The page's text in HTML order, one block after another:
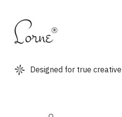
Designed for true